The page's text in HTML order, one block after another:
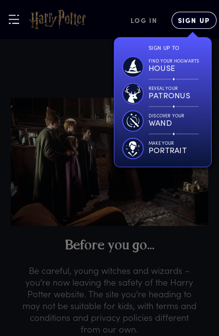
LOG IN SIGN UP
SIGN UP TO
FIND YOUR HOGWARTS
HOUSE
REVEAL YOUR
PATRONUS
DISCOVER YOUR
WAND
MAKE YOUR
PORTRAIT
Before you go...
Be careful, young witches and wizards –
you’re now leaving the safety of the Harry
Potter website. The site you’re heading to
may not be suitable for kids, with terms and
conditions and privacy policies different
from our own.